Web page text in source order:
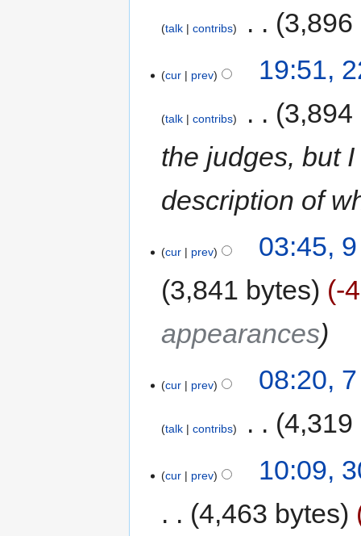
talk contribs 3,896
cur prev 19:51,
talk contribs
3,894
the judges, but
description of
cur prev
03:45,
3,841 bytes
-
appearances
cur prev 08:20,
talk contribs 4,319
cur prev
10:09,
4,463 bytes